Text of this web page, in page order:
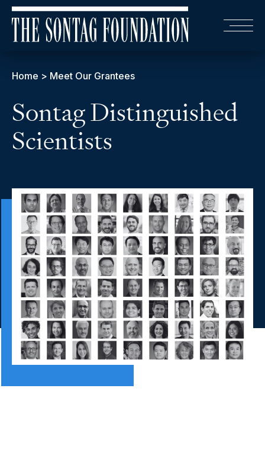
Home > Meet Our Grantees
Sontag Distinguished
Scientists